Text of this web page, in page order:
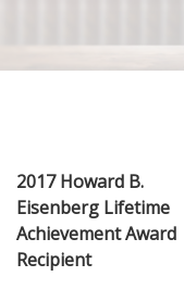
2017 Howard B.
Eisenberg Lifetime
Achievement Award
Recipient